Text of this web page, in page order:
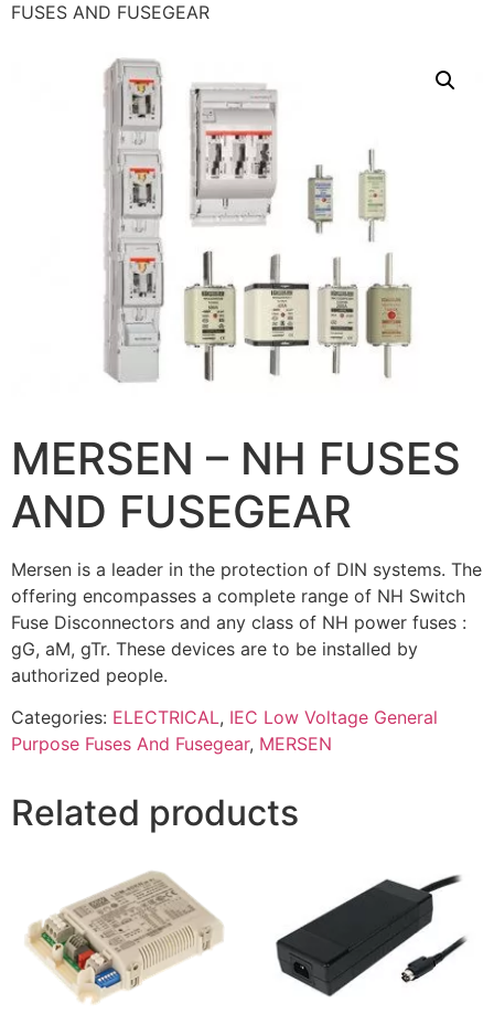
FUSES AND FUSEGEAR
MERSEN – NH FUSES
AND FUSEGEAR
Mersen is a leader in the protection of DIN systems. The
offering encompasses a complete range of NH Switch
Fuse Disconnectors and any class of NH power fuses :
gG, aM, gTr. These devices are to be installed by
authorized people.
Categories: ELECTRICAL, IEC Low Voltage General
Purpose Fuses And Fusegear, MERSEN
Related products